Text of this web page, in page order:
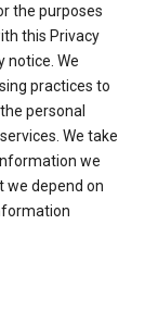
the purposes
this Privacy
notice. We
practices to
personal
We take
we
we depend on